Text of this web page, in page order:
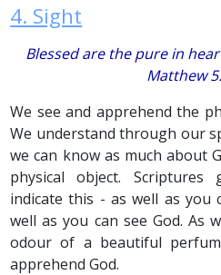
4. Sight
Blessedarethe pure in
Matthew
We see and apprehend the
We understand through our
we can know as much about
physical object.
indicate this - as well as you
well as you can see God. As
odour of a beautiful
apprehend God.